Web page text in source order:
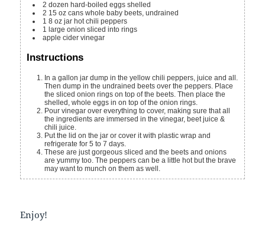
2 dozen hard-boiled eggs shelled
2 15 oz canswhole baby beets, undrained
1 8 oz jar hot chili peppers
1 large onion sliced into rings
apple cider vinegar
Instructions
In a gallon jar dump in the yellow chili peppers, juice and all.
Then dump in the undrained beets over the peppers. Place
the sliced onion rings on top of the beets. Then place the
shelled, whole eggs in on top of the onion rings.
Pour vinegar over everything to cover, making sure that all
the ingredients are immersed in the vinegar, beet juice &
chili juice.
Put the lid on the jar or cover it with plastic wrap and
refrigerate for 5 to 7 days.
These are just gorgeous sliced and the beets and onions
are yummy too. The peppers can be a little hot but the brave
may want to munch on them as well.
Enjoy!